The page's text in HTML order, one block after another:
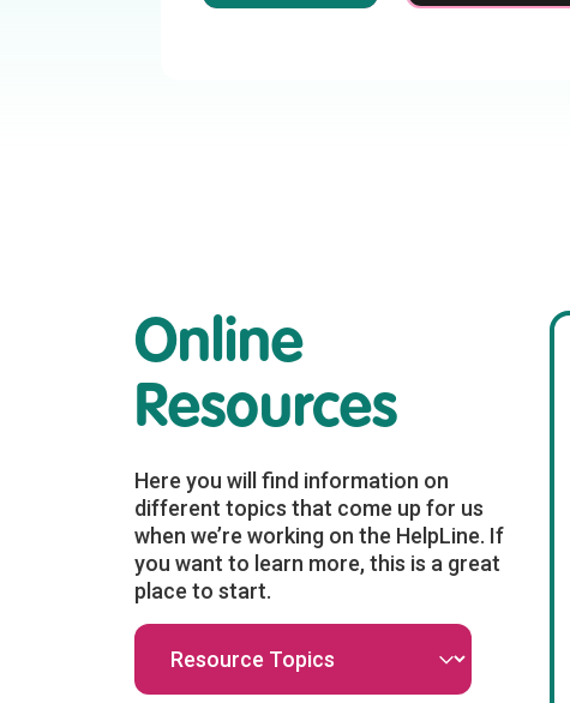
Online
Resources
Here you will find information on
different topics that come up for us
when we’re working on the HelpLine. If
you want to learn more, this is a great
place to start.
Climate Despair
Unthinkable
Mental Health
Resources
A variety of resources,
activities, and contemplative
practices aimed at helped to
alleviate eco...